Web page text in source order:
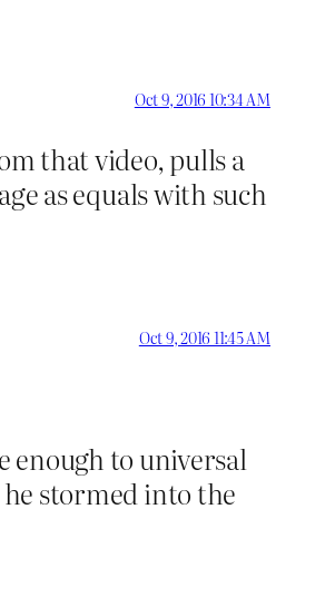
Oct 9, 2016 10:34 AM
that video, pulls a
as equals with such
Oct 9, 2016 11:45 AM
enough to universal
stormed into the